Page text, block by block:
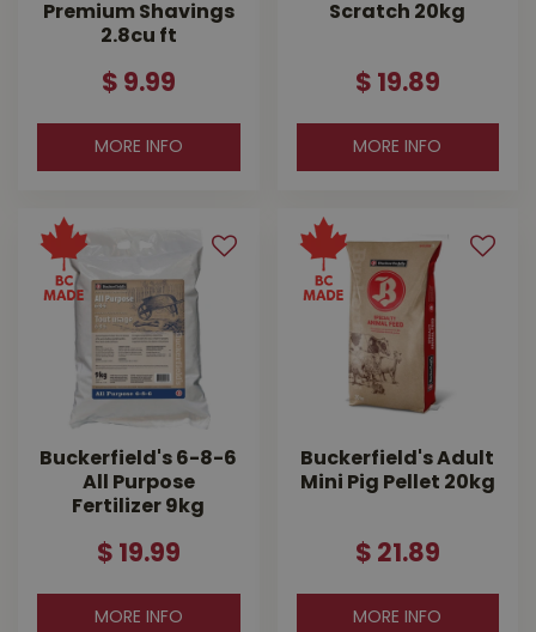
Premium Shavings
2.8cu ft
$ 9.99
MORE INFO
Scratch 20kg
$ 19.89
MORE INFO
Buckerfield's 6-8-6
All Purpose
Fertilizer 9kg
$ 19.99
MORE INFO
Buckerfield's Adult
Mini Pig Pellet 20kg
$ 21 .89
MORE INFO